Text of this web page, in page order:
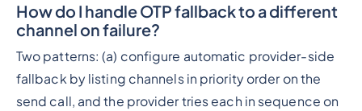
How do I handle OTP fallback to a different
channel on failure?
Two patterns: (a) configure automatic provider-side
fallback by listing channels in priority order on the
send call, and the provider tries each in sequence on